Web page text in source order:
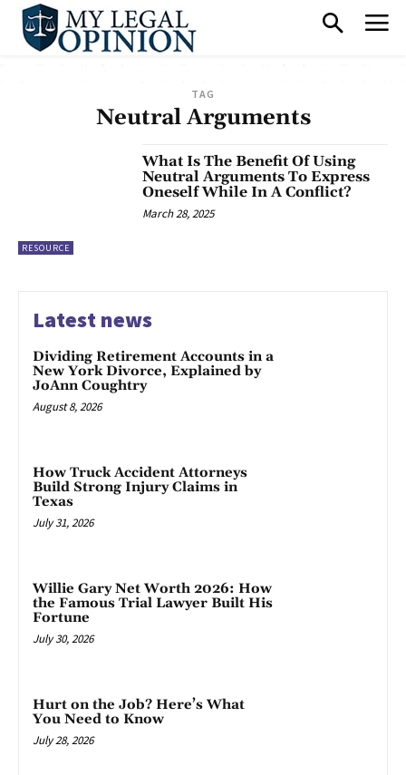
TAG
Neutral Arguments
RESOURCE
What Is The Benefit Of Using
Neutral Arguments To Express
Oneself While In A Conflict?
March 28, 2025
Latest news
Dividing Retirement Accounts in a
New York Divorce, Explained by
JoAnn Coughtry
August 8, 2026
How Truck Accident Attorneys
Build Strong Injury Claims in
Texas
July 31, 2026
Willie Gary Net Worth 2026: How
the Famous Trial Lawyer Built His
Fortune
July 30, 2026
Hurt on the Job? Here’s What
You Need to Know
July 28, 2026